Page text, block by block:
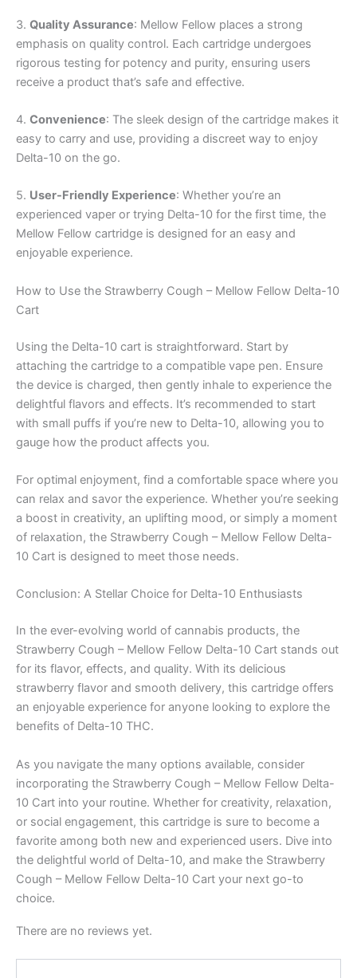
3. Quality Assurance: Mellow Fellow places a strong
emphasis on quality control. Each cartridge undergoes
rigorous testing for potency and purity, ensuring users
receive a product that’s safe and effective.
4. Convenience: The sleek design of the cartridge makes it
easy to carry and use, providing a discreet way to enjoy
Delta-10 on the go.
5. User-Friendly Experience: Whether you’re an
experienced vaper or trying Delta-10 for the first time, the
Mellow Fellow cartridge is designed for an easy and
enjoyable experience.
How to Use the Strawberry Cough – Mellow Fellow Delta-10
Cart
Using the Delta-10 cart is straightforward. Start by
attaching the cartridge to a compatible vape pen. Ensure
the device is charged, then gently inhale to experience the
delightful flavors and effects. It’s recommended to start
with small puffs if you’re new to Delta-10, allowing you to
gauge how the product affects you.
For optimal enjoyment, find a comfortable space where you
can relax and savor the experience. Whether you’re seeking
a boost in creativity, an uplifting mood, or simply a moment
of relaxation, the Strawberry Cough – Mellow Fellow Delta-
10 Cart is designed to meet those needs.
Conclusion: A Stellar Choice for Delta-10 Enthusiasts
In the ever-evolving world of cannabis products, the
Strawberry Cough – Mellow Fellow Delta-10 Cart stands out
for its flavor, effects, and quality. With its delicious
strawberry flavor and smooth delivery, this cartridge offers
an enjoyable experience for anyone looking to explore the
benefits of Delta-10 THC.
As you navigate the many options available, consider
incorporating the Strawberry Cough – Mellow Fellow Delta-
10 Cart into your routine. Whether for creativity, relaxation,
or social engagement, this cartridge is sure to become a
favorite among both new and experienced users. Dive into
the delightful world of Delta-10, and make the Strawberry
Cough – Mellow Fellow Delta-10 Cart your next go-to
choice.
There are no reviews yet.